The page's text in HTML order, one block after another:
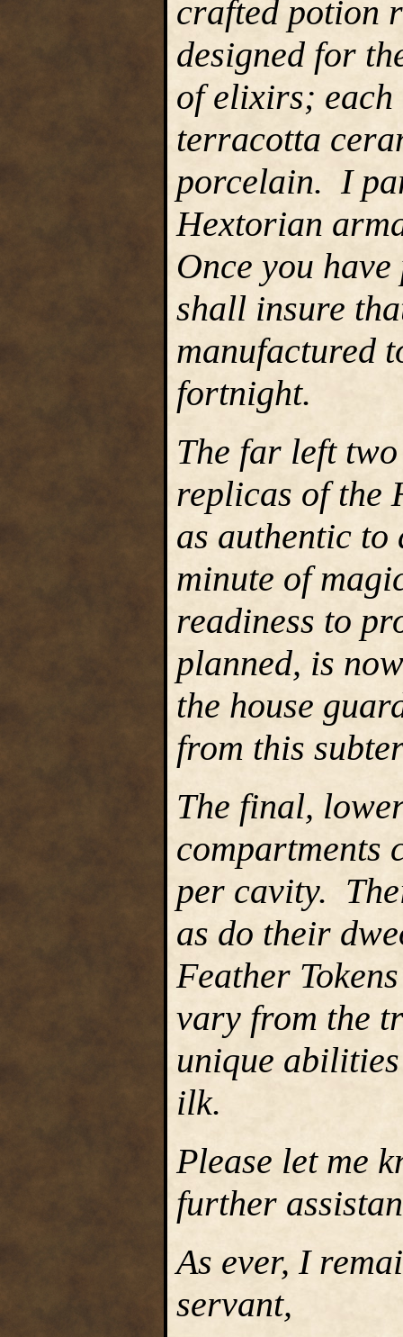
crafted potion
designed for
of elixirs; each
terracotta
porcelain. I
Hextorian
Once you
shall insure
manufactured
fortnight.
The far left
replicas of the
as authentic to
minute of
readiness to
planned, is
the house
from this
The final,
compartments
per cavity.
as do their
Feather
vary from the
unique
ilk.
Please let me
further
As ever, I
servant,